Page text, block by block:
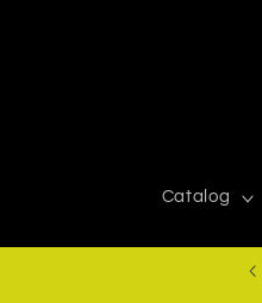
Catalog
$50.00+